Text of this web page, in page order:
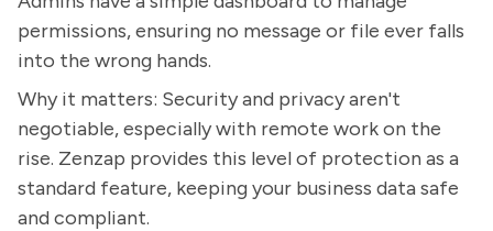
permissions, ensuring no message or file ever falls
into the wrong hands.
Why it matters: Security and privacy aren't
negotiable, especially with remote work on the
rise. Zenzap provides this level of protection as a
standard feature, keeping your business data safe
and compliant.